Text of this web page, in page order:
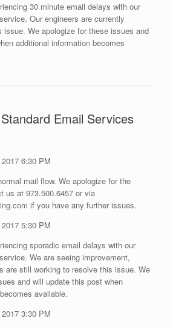
30 minute email delays with our
Our engineers are currently
issue. We apologize for these issues and
additional information becomes
Email Services
6:30 PM
mail flow. We apologize for the
us at 973.500.6457 or via
if you have any further issues.
5:30 PM
sporadic email delays with our
We are seeing improvement,
are still working to resolve this issue. We
and will update this post when
available.
3:30 PM